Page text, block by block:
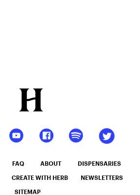
FAQ ABOUT DISPENSARIES
CREATE WITH HERB NEWSLETTERS
SITEMAP